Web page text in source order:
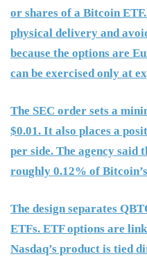
or shares of a Bitcoin
physical delivery and
because the options are
can be exercised only at
The SEC order sets a
$0.01. It also places a
per side. The agency
roughly 0.12% of
The design separates
ETFs. ETF options are
Nasdaq’s product is tied